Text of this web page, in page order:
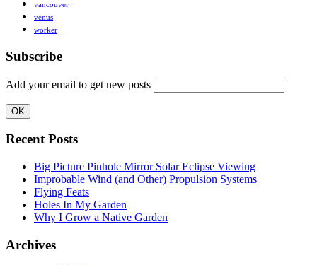
vancouver
venus
worker
Subscribe
Add your email to get new posts
Recent Posts
Big Picture Pinhole Mirror Solar Eclipse Viewing
Improbable Wind (and Other) Propulsion Systems
Flying Feats
Holes In My Garden
Why I Grow a Native Garden
Archives